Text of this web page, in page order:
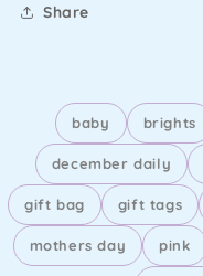
Share
baby brights
december daily
gift bag gift tags
mothers day pink